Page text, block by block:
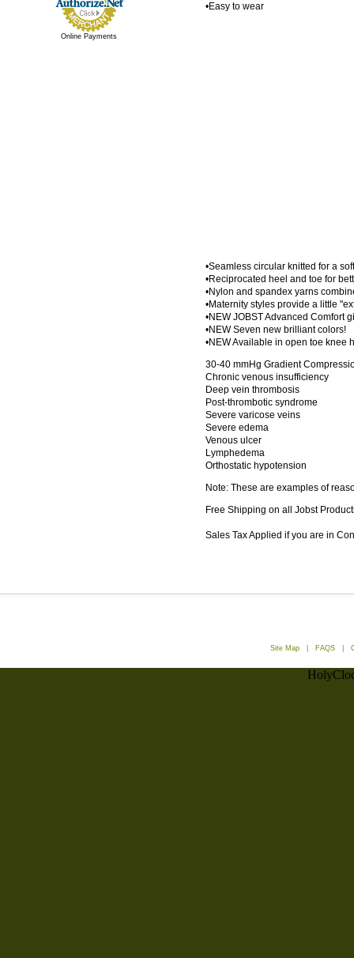
Online Payments
•Easy to wear
•Seamless circular knitted for a
•Reciprocated heel and toe for
•Nylon and spandex yarns
•Maternity styles provide a little
•NEW JOBST Advanced Comfort
•NEW Seven new brilliant colors!
•NEW Available in open toe knee
30-40 mmHg Gradient
Chronic venous insufficiency
Deep vein thrombosis
Post-thrombotic syndrome
Severe varicose veins
Severe edema
Venous ulcer
Lymphedema
Orthostatic hypotension
Note: These are examples of
Free Shipping on all Jobst
Sales Tax Applied if you are in
Site Map FAQS